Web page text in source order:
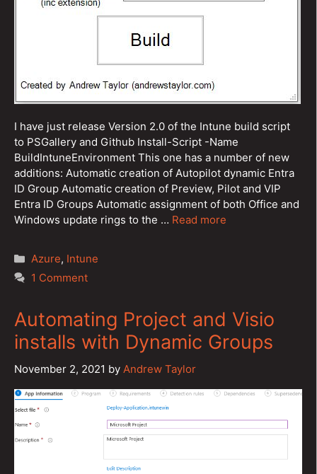
I have just release Version 2.0 of the Intune build script
to PSGallery and Github Install-Script -Name
BuildIntuneEnvironment This one has a number of new
additions: Automatic creation of Autopilot dynamic Entra
ID Group Automatic creation of Preview, Pilot and VIP
Entra ID Groups Automatic assignment of both Office and
Windows update rings to the … Read more
Categories
Azure, Intune
1 Comment
Automating Project and Visio
installs with Dynamic Groups
November 2, 2021 by Andrew Taylor